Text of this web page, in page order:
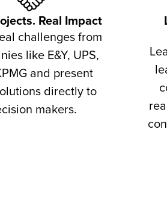
Real Impact
challenges from
like E&Y, UPS,
and present
directly to
makers.